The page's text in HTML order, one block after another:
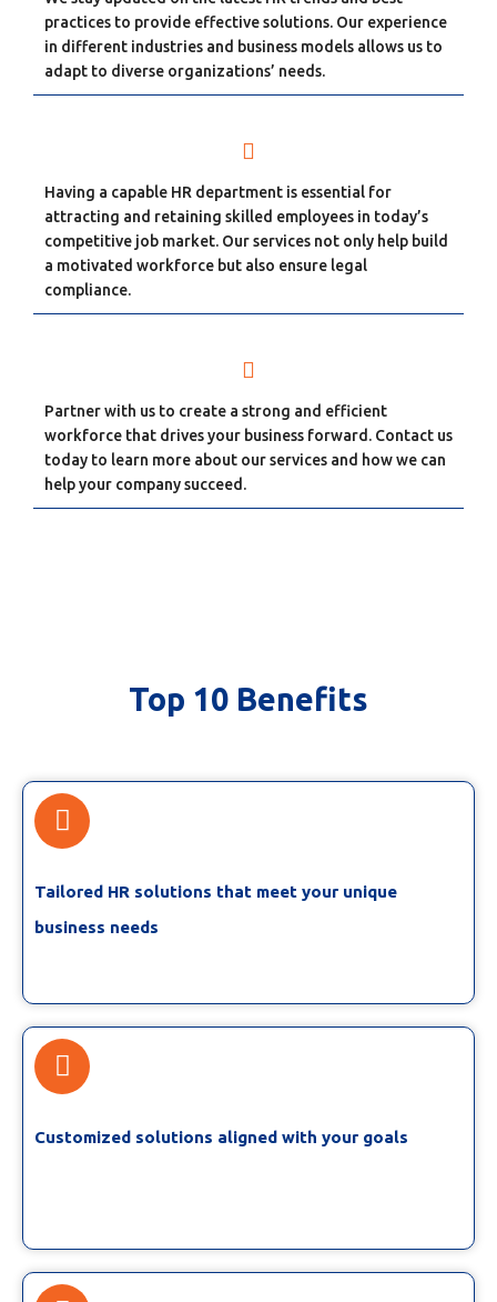
practices to provide effective solutions. Our experience
in different industries and business models allows us to
adapt to diverse organizations’ needs.
Having a capable HR department is essential for
attracting and retaining skilled employees in today’s
competitive job market. Our services not only help build
a motivated workforce but also ensure legal
compliance.
Partner with us to create a strong and efficient
workforce that drives your business forward. Contact us
today to learn more about our services and how we can
help your company succeed.
Top 10 Benefits
Top 10 Benefits
Tailored HR solutions that meet your unique
business needs
Customized solutions aligned with your goals